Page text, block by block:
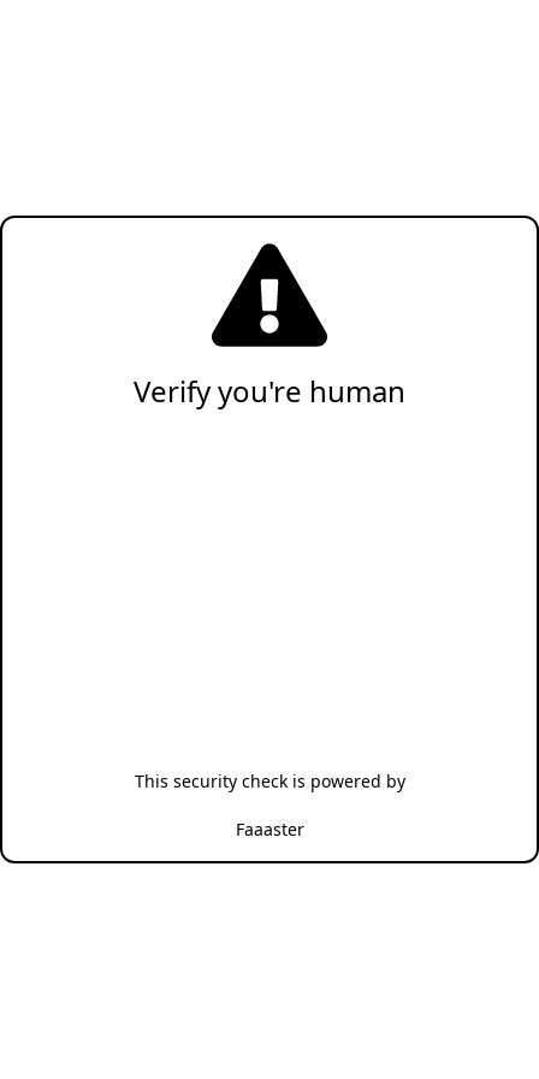
Verify you're human
This security check is powered by
Faaaster